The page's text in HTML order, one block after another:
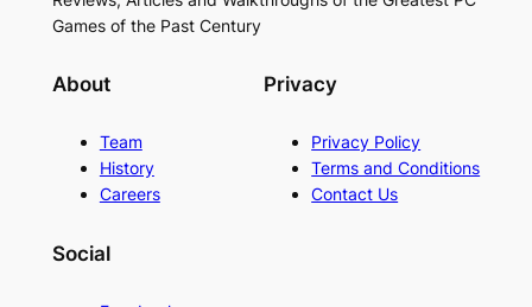
Games of the Past Century
About
Team
History
Careers
Privacy
Privacy Policy
Terms and Conditions
Contact Us
Social